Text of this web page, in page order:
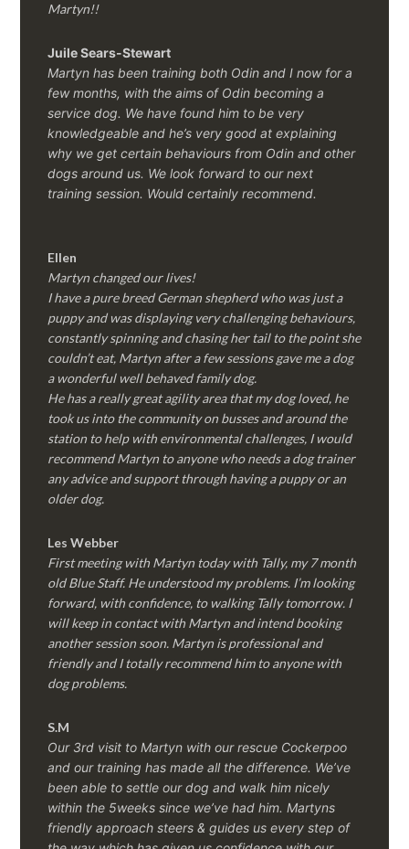
Martyn!!
Juile Sears-Stewart
Martyn has been training both Odin and I now for a
few months, with the aims of Odin becoming a
service dog. We have found him to be very
knowledgeable and he’s very good at explaining
why we get certain behaviours from Odin and other
dogs around us. We look forward to our next
training session. Would certainly recommend.
Ellen
Martyn changed our lives!
I have a pure breed German shepherd who was just a
puppy and was displaying very challenging behaviours,
constantly spinning and chasing her tail to the point she
couldn’t eat, Martyn after a few sessions gave me a dog
a wonderful well behaved family dog.
He has a really great agility area that my dog loved, he
took us into the community on busses and around the
station to help with environmental challenges, I would
recommend Martyn to anyone who needs a dog trainer
any advice and support through having a puppy or an
older dog.
Les Webber
First meeting with Martyn today with Tally, my 7 month
old Blue Staff. He understood my problems. I’m looking
forward, with confidence, to walking Tally tomorrow. I
will keep in contact with Martyn and intend booking
another session soon. Martyn is professional and
friendly and I totally recommend him to anyone with
dog problems.
S.M
Our 3rd visit to Martyn with our rescue Cockerpoo
and our training has made all the difference. We’ve
been able to settle our dog and walk him nicely
within the 5weeks since we’ve had him.Martyns
friendly approach steers & guides us every step of